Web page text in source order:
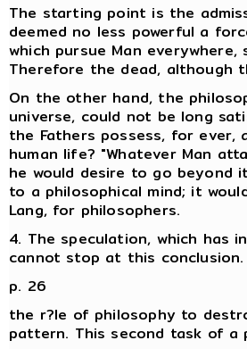
The starting point is the
deemed no less powerful a
which pursue Man
Therefore the dead, although
On the other hand, the
universe, could not be long
the Fathers possess, for ever,
human life? "Whatever Man
he would desire to go beyond
to a philosophical mind; it
Lang, for philosophers.
4. The speculation, which has
cannot stop at this
p. 26
the r?le of philosophy to
pattern. This second task of